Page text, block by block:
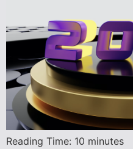
Reading Time: 10 minutes